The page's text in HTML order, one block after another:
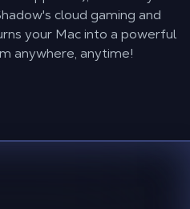
cloud gaming and
your Mac into a powerful
anywhere, anytime!